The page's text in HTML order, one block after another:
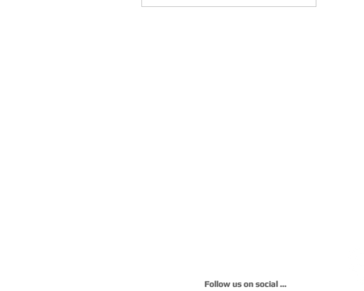
Follow us on social